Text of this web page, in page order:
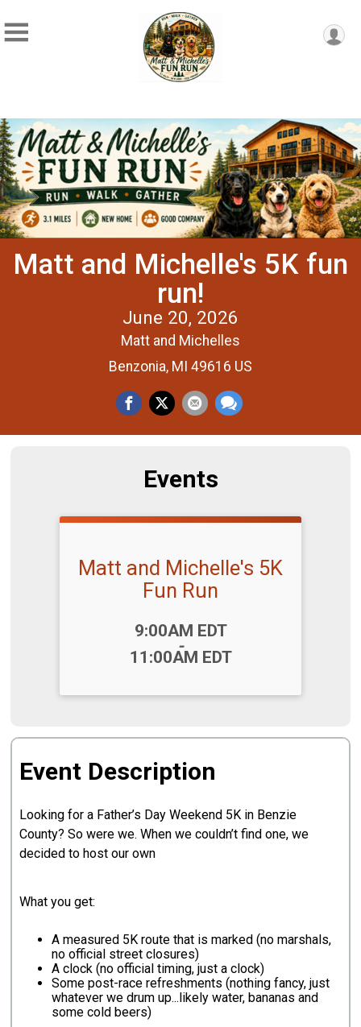
Matt and Michelle's 5K fun
run!
June 20, 2026
Matt and Michelles
Benzonia, MI 49616 US
Events
Matt and Michelle's 5K
Fun Run
9:00AM EDT
-
11:00AM EDT
Event Description
Looking for a Father’s Day Weekend 5K in Benzie
County? So were we. When we couldn’t find one, we
decided to host our own
What you get:
A measured 5K route that is marked (no marshals,
no official street closures)
A clock (no official timing, just a clock)
Some post-race refreshments (nothing fancy, just
whatever we drum up...likely water, bananas and
some cold beers)